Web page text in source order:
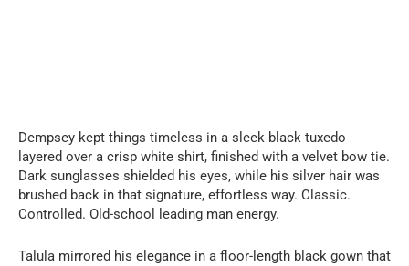
Dempsey kept things timeless in a sleek black tuxedo
layered over a crisp white shirt, finished with a velvet bow tie.
Dark sunglasses shielded his eyes, while his silver hair was
brushed back in that signature, effortless way. Classic.
Controlled. Old-school leading man energy.
Talula mirrored his elegance in a floor-length black gown that